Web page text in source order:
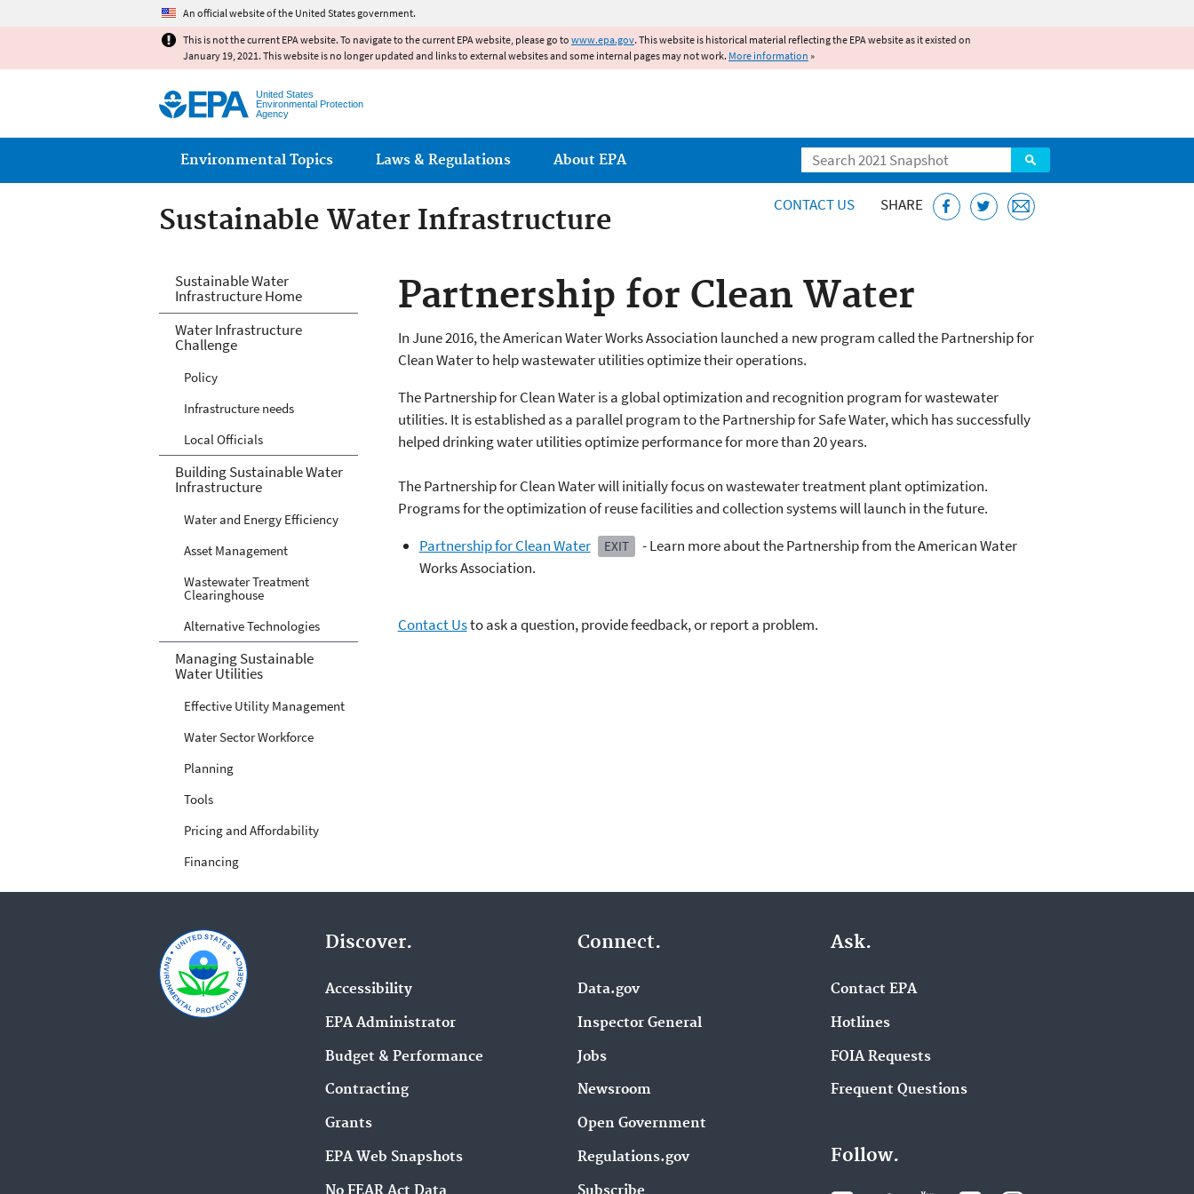
An official website of the United States government.
This is not the current EPA website. To navigate to the current EPA website, please go to www.epa.gov. This website is historical material reflecting the EPA website as it existed on
January 19, 2021. This website is no longer updated and links to external websites and some internal pages may not work. More information »
United States
Environmental Protection
Agency
Search
Main menu
Environmental Topics Laws & Regulations About EPA
Sustainable Water Infrastructure CONTACT US SHARE
Partnership for Clean Water
In June 2016, the American Water Works Association launched a new program called the Partnership for
Clean Water to help wastewater utilities optimize their operations.
The Partnership for Clean Water is a global optimization and recognition program for wastewater
utilities. It is established as a parallel program to the Partnership for Safe Water, which has successfully
helped drinking water utilities optimize performance for more than 20 years.
The Partnership for Clean Water will initially focus on wastewater treatment plant optimization.
Programs for the optimization of reuse facilities and collection systems will launch in the future.
Partnership for Clean Water
EXIT
- Learn more about the Partnership from the American Water
Works Association.
Contact Usto ask a question, provide feedback, or report a problem.
Sustainable Water Infrastructure
Sustainable Water
Infrastructure Home
Water Infrastructure
Challenge
Policy
Infrastructure needs
Local Officials
Building Sustainable Water
Infrastructure
Water and Energy Efficiency
Asset Management
Wastewater Treatment
Clearinghouse
Alternative Technologies
Managing Sustainable
Water Utilities
Effective Utility Management
Water Sector Workforce
Planning
Tools
Pricing and Affordability
Financing
Discover.
Accessibility
EPA Administrator
Budget & Performance
Contracting
Grants
EPA Web Snapshots
No FEAR Act Data
Connect.
Data.gov
Inspector General
Jobs
Newsroom
Open Government
Regulations.gov
Subscribe
Ask.
Contact EPA
Hotlines
FOIA Requests
Frequent Questions
Follow.